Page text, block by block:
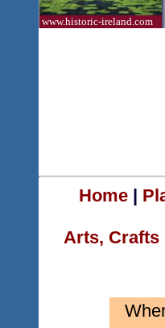
www.historic-ireland.com
Home|
Arts, Crafts